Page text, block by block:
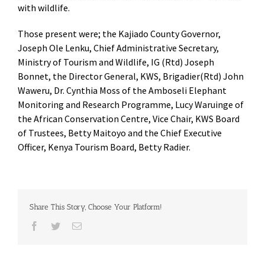
with wildlife.
Those present were; the Kajiado County Governor,
Joseph Ole Lenku, Chief Administrative Secretary,
Ministry of Tourism and Wildlife, IG (Rtd) Joseph
Bonnet, the Director General, KWS, Brigadier(Rtd) John
Waweru, Dr. Cynthia Moss of the Amboseli Elephant
Monitoring and Research Programme, Lucy Waruinge of
the African Conservation Centre, Vice Chair, KWS Board
of Trustees, Betty Maitoyo and the Chief Executive
Officer, Kenya Tourism Board, Betty Radier.
Share This Story, Choose Your Platform!
Facebook
TwitterEmail